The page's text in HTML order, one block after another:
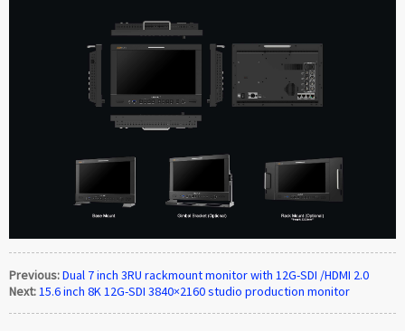
Previous:Dual 7 inch 3RU rackmount monitor with 12G-SDI /HDMI 2.0
Next:15.6 inch 8K 12G-SDI 3840×2160 studio production monitor